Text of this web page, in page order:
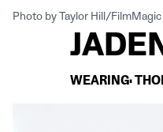
Photo by Taylor Hill/FilmMagic
WEARING: